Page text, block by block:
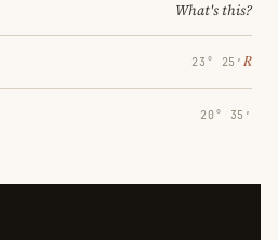
What's this?
23° 25′ ℞
20° 35′